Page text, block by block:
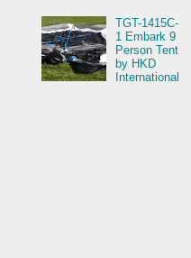
TGT-1415C-
1 Embark 9
Person Tent
by HKD
International